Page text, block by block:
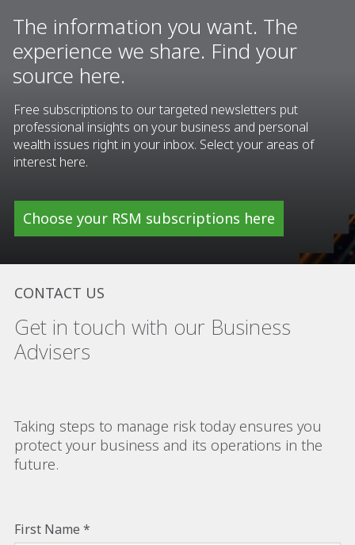
The information you want. The
experience we share. Find your
source here.
Free subscriptions to our targeted newsletters put
professional insights on your business and personal
wealth issues right in your inbox. Select your areas of
interest here.
Choose your RSM subscriptions here
CONTACT US
Get in touch with our Business
Advisers
Taking steps to manage risk today ensures you
protect your business and its operations in the
future.
First Name